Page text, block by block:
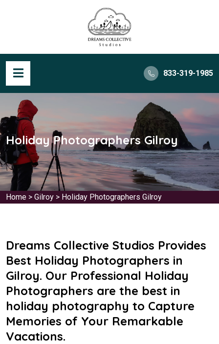
833-319-1985
Holiday Photographers Gilroy
Home > Gilroy > Holiday Photographers Gilroy
Dreams Collective Studios Provides
Best Holiday Photographers in
Gilroy. Our Professional Holiday
Photographers are the best in
holiday photography to Capture
Memories of Your Remarkable
Vacations.